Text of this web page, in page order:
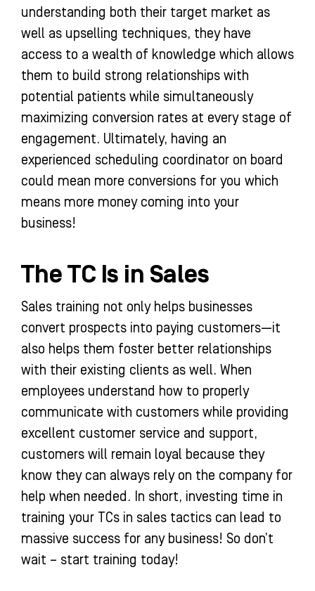
understanding both their target market as
well as upselling techniques, they have
access to a wealth of knowledge which allows
them to build strong relationships with
potential patients while simultaneously
maximizing conversion rates at every stage of
engagement. Ultimately, having an
experienced scheduling coordinator on board
could mean more conversions for you which
means more money coming into your
business!
The TC Is in Sales
Sales training not only helps businesses
convert prospects into paying customers—it
also helps them foster better relationships
with their existing clients as well. When
employees understand how to properly
communicate with customers while providing
excellent customer service and support,
customers will remain loyal because they
know they can always rely on the company for
help when needed. In short, investing time in
training your TCs in sales tactics can lead to
massive success for any business! So don’t
wait – start training today!